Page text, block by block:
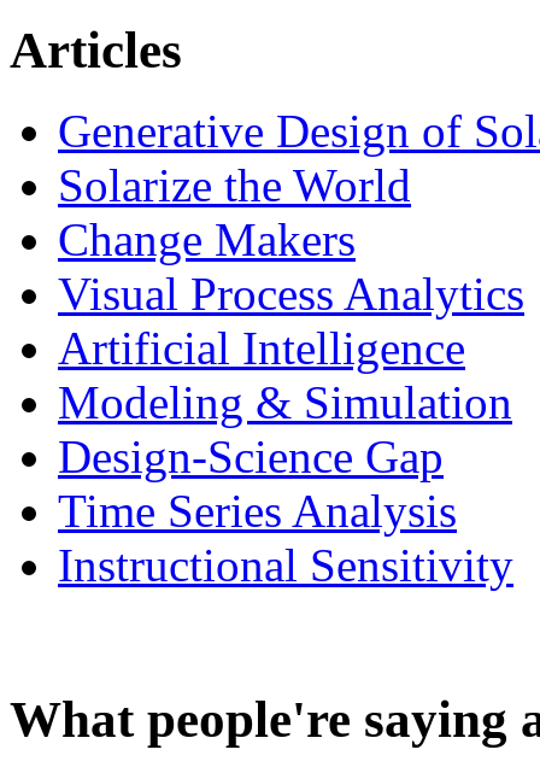
Articles
Generative Design of
Solarize the World
Change Makers
Visual Process Analytics
Artificial Intelligence
Modeling & Simulation
Design-Science Gap
Time Series Analysis
Instructional Sensitivity
What people're saying